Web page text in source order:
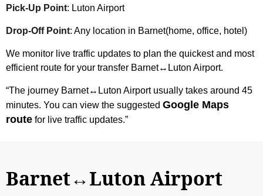
Pick-Up Point: Luton Airport
Drop-Off Point: Any location in Barnet(home, office, hotel)
We monitor live traffic updates to plan the quickest and most
efficient route for your transfer Barnet↔Luton Airport.
“The journey Barnet↔Luton Airport usually takes around 45
minutes. You can view the suggested Google Maps
route for live traffic updates.”
Barnet↔Luton Airport